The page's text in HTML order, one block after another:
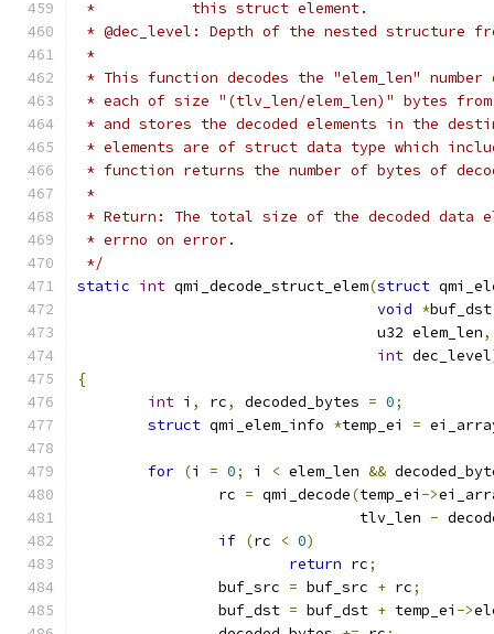
*           this struct element.
* @dec_level: Depth of the nested structure
*
* This function decodes the "elem_len"
* each of size "(tlv_len/elem_len)" bytes
* and stores the decoded elements in the
* elements are of struct data type which
* function returns the number of bytes of
*
* Return: The total size of the decoded data
* errno on error.
*/
static int qmi_decode_struct_elem(struct
void *buf_dst
				  u32 elem_len
,
int dec_level
{
int i , rc, decoded_bytes = 0;
struct qmi_elem_info *temp_ei =
for (i = 0; i < elem_len &&
		rc
= qmi_decode(temp_ei ->
				tlv_len
-
if (rc < 0)
return rc;
		buf_src
= buf_src + rc;
		buf_dst
= buf_dst + temp_ei ->